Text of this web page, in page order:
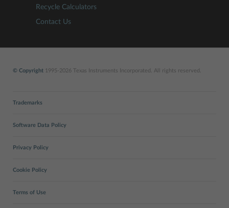
Recycle Calculators
Contact Us
© Copyright 1995-2026 Texas Instruments Incorporated. All rights reserved.
Trademarks
Software Data Policy
Privacy Policy
Cookie Policy
Terms of Use